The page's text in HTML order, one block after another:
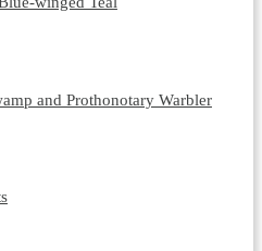
and Prothonotary Warbler